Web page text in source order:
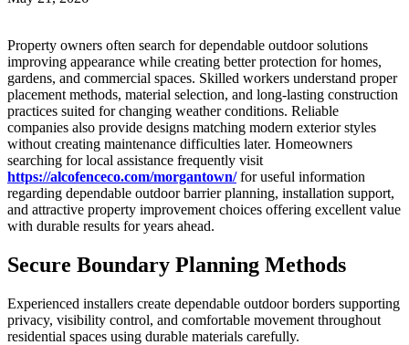
Property owners often search for dependable outdoor solutions
improving appearance while creating better protection for homes,
gardens, and commercial spaces. Skilled workers understand proper
placement methods, material selection, and long-lasting construction
practices suited for changing weather conditions. Reliable
companies also provide designs matching modern exterior styles
without creating maintenance difficulties later. Homeowners
searching for local assistance frequently visit
https://alcofenceco.com/morgantown/for useful information
regarding dependable outdoor barrier planning, installation support,
and attractive property improvement choices offering excellent value
with durable results for years ahead.
Secure Boundary Planning Methods
Experienced installers create dependable outdoor borders supporting
privacy, visibility control, and comfortable movement throughout
residential spaces using durable materials carefully.